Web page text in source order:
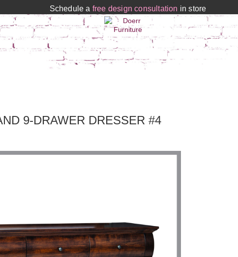
Schedule a free design consultation in store
9-DRAWER DRESSER #4